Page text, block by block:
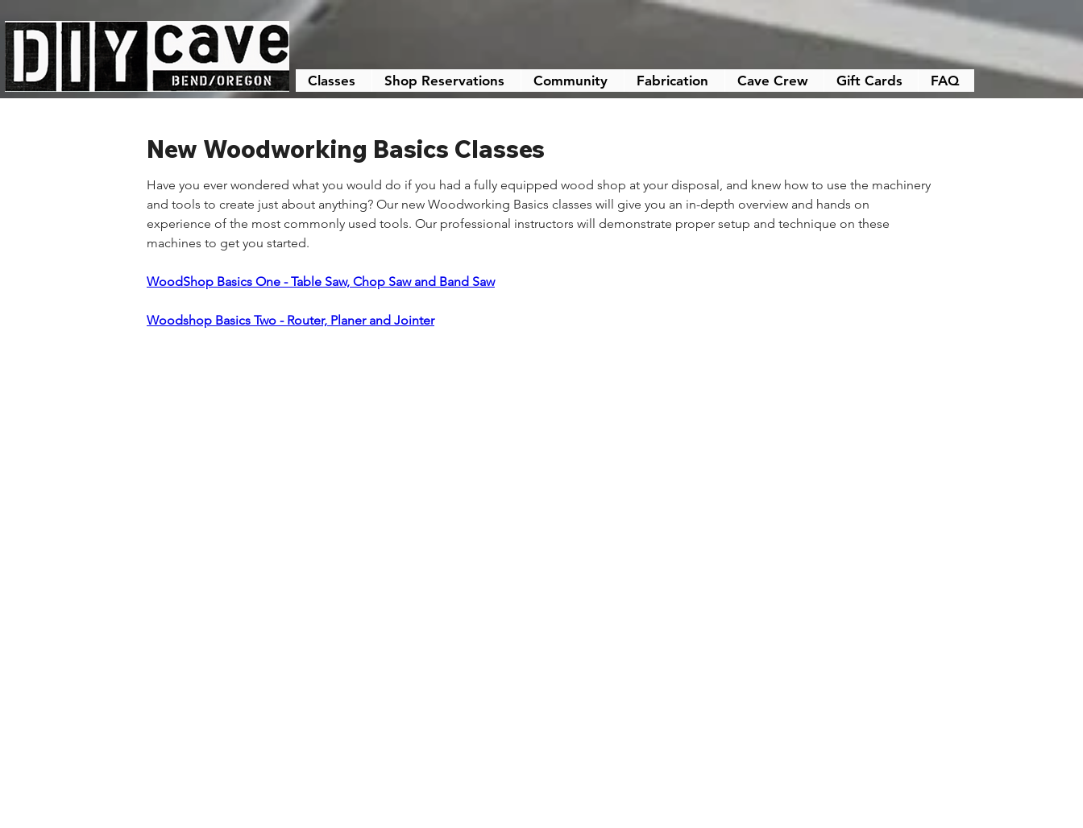
Classes Shop Reservations Community Fabrication Cave Crew Gift Cards FAQ
New Woodworking Basics Classes
Have you ever wondered what you would do if you had a fully equipped wood shop at your disposal, and knew how to use the machinery
and tools to create just about anything? Our new Woodworking Basics classes will give you an in-depth overview and hands on
experience of the most commonly used tools. Our professional instructors will demonstrate proper setup and technique on these
machines to get you started.
WoodShop Basics One - Table Saw, Chop Saw and Band Saw
Woodshop Basics Two - Router, Planer and Jointer